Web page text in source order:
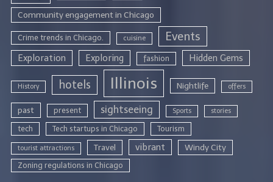
Community engagement in Chicago
Crime trends in Chicago. cuisine Events
Exploration Exploring fashion Hidden Gems
History hotels Illinois Nightlife offers
past present sightseeing Sports stories
tech Tech startups in Chicago Tourism
tourist attractions Travel vibrant Windy City
Zoning regulations in Chicago